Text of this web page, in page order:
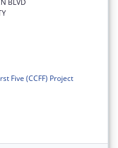
BLVD
Five (CCFF) Project